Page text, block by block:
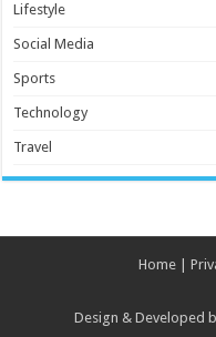
Lifestyle
Social Media
Sports
Technology
Travel
Home
Design & Developed